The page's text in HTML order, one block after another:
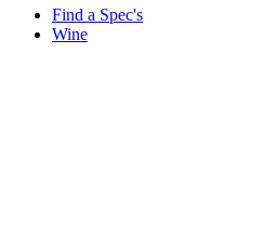
Find a Spec's
Wine